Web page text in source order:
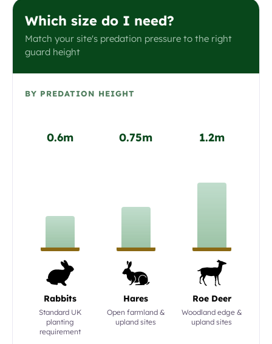
Which size do I need?
Match your site's predation pressure to the right
guard height
BY PREDATION HEIGHT
0.6m
Rabbits
Standard UK
planting
requirement
0.75m
Hares
Open farmland &
upland sites
1.2m
Roe Deer
Woodland edge &
upland sites